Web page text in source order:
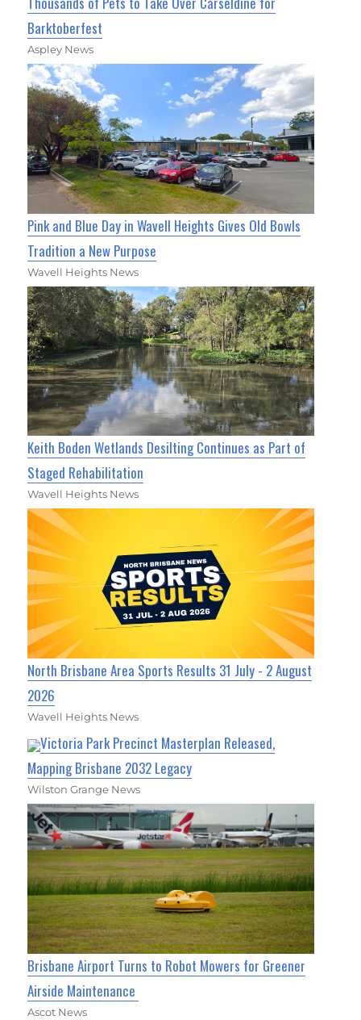
Barktoberfest
Aspley News
Pink and Blue Day in Wavell Heights Gives Old Bowls
Tradition a New Purpose
Wavell Heights News
Keith Boden Wetlands Desilting Continues as Part of
Staged Rehabilitation
Wavell Heights News
North Brisbane Area Sports Results 31 July - 2 August
2026
Wavell Heights News
Victoria Park Precinct Masterplan Released,
Mapping Brisbane 2032 Legacy
Wilston Grange News
Brisbane Airport Turns to Robot Mowers for Greener
Airside Maintenance
Ascot News